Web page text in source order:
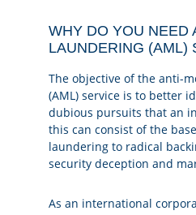
WHY DO YOU NEED
LAUNDERING (AML)
The objective of the anti-
(AML) service is to better
dubious pursuits that an
this can consist of the
laundering to radical
security deception and
As an international